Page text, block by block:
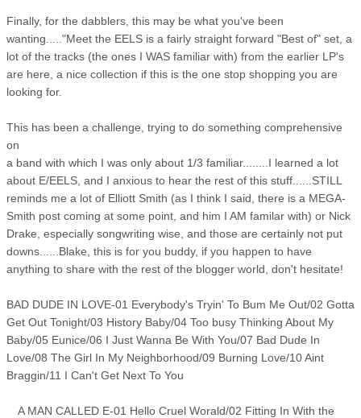
Finally, for the dabblers, this may be what you've been
wanting....."Meet the EELS is a fairly straight forward "Best of" set, a
lot of the tracks (the ones I WAS familiar with) from the earlier LP's
are here, a nice collection if this is the one stop shopping you are
looking for.
This has been a challenge, trying to do something comprehensive
on
a band with which I was only about 1/3 familiar........I learned a lot
about E/EELS, and I anxious to hear the rest of this stuff......STILL
reminds me a lot of Elliott Smith (as I think I said, there is a MEGA-
Smith post coming at some point, and him I AM familar with) or Nick
Drake, especially songwriting wise, and those are certainly not put
downs......Blake, this is for you buddy, if you happen to have
anything to share with the rest of the blogger world, don't hesitate!
BAD DUDE IN LOVE-01 Everybody's Tryin' To Bum Me Out/02 Gotta
Get Out Tonight/03 History Baby/04 Too busy Thinking About My
Baby/05 Eunice/06 I Just Wanna Be With You/07 Bad Dude In
Love/08 The Girl In My Neighborhood/09 Burning Love/10 Aint
Braggin/11 I Can't Get Next To You
A MAN CALLED E-01 Hello Cruel Worald/02 Fitting In With the